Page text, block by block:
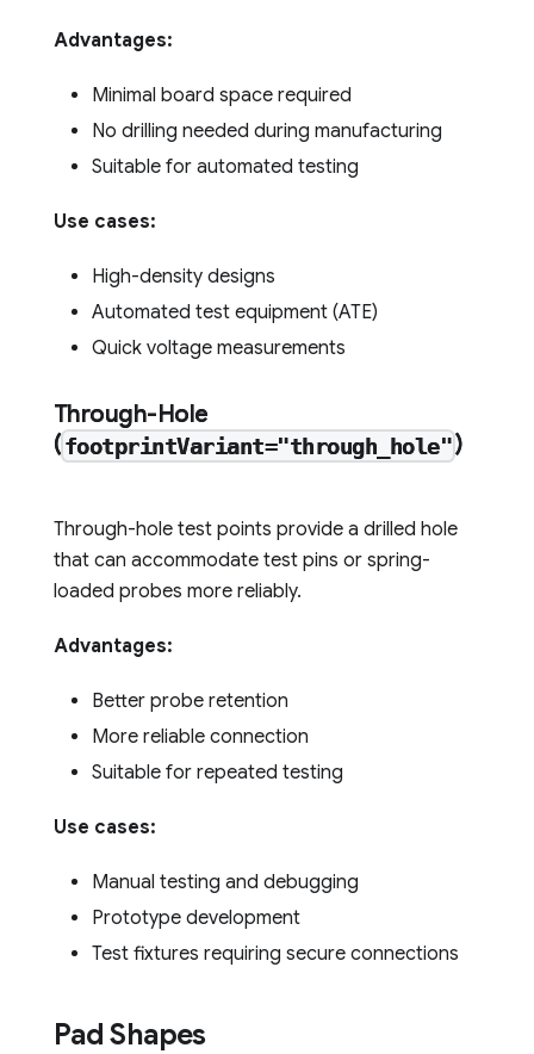
Advantages:
Minimal board space required
No drilling needed during manufacturing
Suitable for automated testing
Use cases:
High-density designs
Automated test equipment (ATE)
Quick voltage measurements
Through-Hole
(footprintVariant="through_hole")
Through-hole test points provide a drilled hole
that can accommodate test pins or spring-
loaded probes more reliably.
Advantages:
Better probe retention
More reliable connection
Suitable for repeated testing
Use cases:
Manual testing and debugging
Prototype development
Test fixtures requiring secure connections
Pad Shapes